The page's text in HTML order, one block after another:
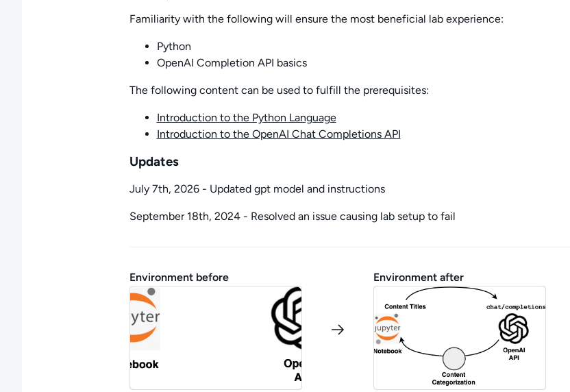
Familiarity with the following will ensure the most beneficial lab experience:
Python
OpenAI Completion API basics
The following content can be used to fulfill the prerequisites:
Introduction to the Python Language
Introduction to the OpenAI Chat Completions API
Updates
July 7th, 2026 - Updated gpt model and instructions
September 18th, 2024 - Resolved an issue causing lab setup to fail
Environment before Environment after